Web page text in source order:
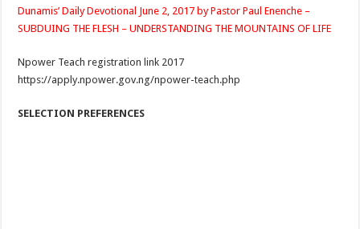
Dunamis’ Daily Devotional June 2, 2017 by Pastor Paul Enenche –
SUBDUING THE FLESH – UNDERSTANDING THE MOUNTAINS OF LIFE
Npower Teach registration link 2017
https://apply.npower.gov.ng/npower-teach.php
SELECTION PREFERENCES